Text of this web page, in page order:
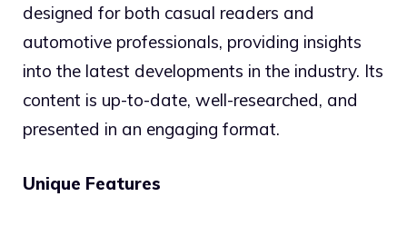
designed for both casual readers and
automotive professionals, providing insights
into the latest developments in the industry. Its
content is up-to-date, well-researched, and
presented in an engaging format.
Unique Features